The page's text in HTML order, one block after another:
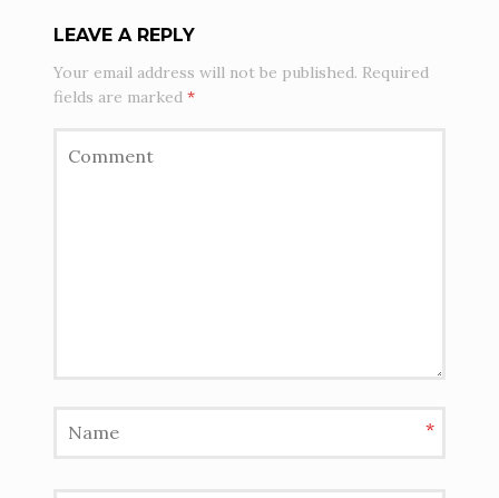
LEAVE A REPLY
Your email address will not be published. Required
fields are marked*
*